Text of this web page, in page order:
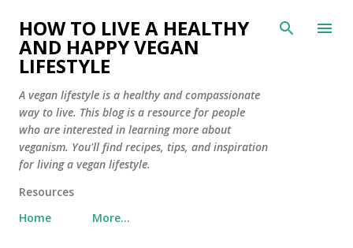
Skip to main content
HOW TO LIVE A HEALTHY
AND HAPPY VEGAN
LIFESTYLE
A vegan lifestyle is a healthy and compassionate
way to live. This blog is a resource for people
who are interested in learning more about
veganism. You'll find recipes, tips, and inspiration
for living a vegan lifestyle.
Resources
Home
More…